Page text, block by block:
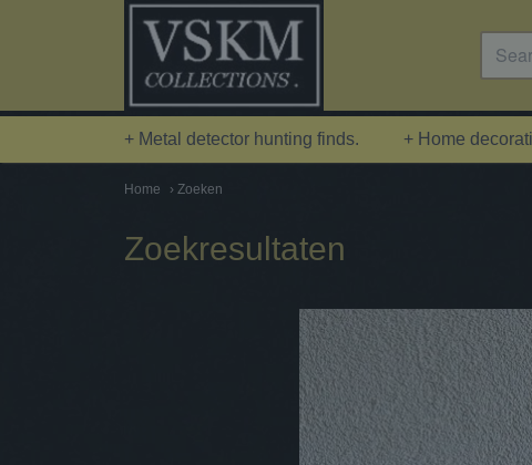
+ Metal detector hunting finds. + Home
Home › Zoeken
Zoekresultaten